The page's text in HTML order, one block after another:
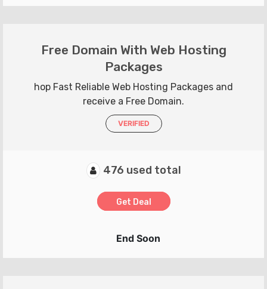
Free Domain With Web Hosting
Packages
hop Fast Reliable Web Hosting Packages and
receive a Free Domain.
VERIFIED
476 used total
Get Deal
End Soon